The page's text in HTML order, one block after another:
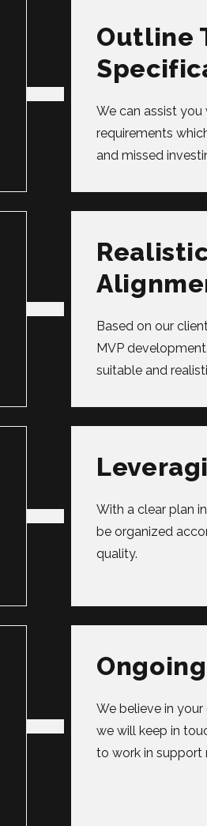
Outline
We can assist
requirements
and missed
Based on our
MVP
suitable and
With a clear plan
be organized
quality.
We believe in
we will keep in
to work in support